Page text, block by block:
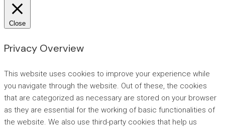
Close
Privacy Overview
This website uses cookies to improve your experience while
you navigate through the website. Out of these, the cookies
that are categorized as necessary are stored on your browser
as they are essential for the working of basic functionalities of
the website. We also use third-party cookies that help us